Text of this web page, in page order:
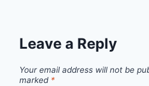
Leave a Reply
Your email address will not be
marked *